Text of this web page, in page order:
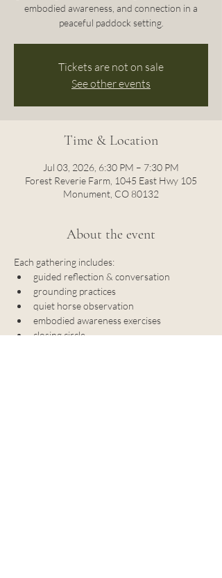
embodied awareness, and connection in a
peaceful paddock setting.
Tickets are not on sale
See other events
Time & Location
Jul 03, 2026, 6:30 PM – 7:30 PM
Forest Reverie Farm, 1045 East Hwy 105
Monument, CO 80132
About the event
Each gathering includes:
﻿﻿guided reflection & conversation
﻿﻿grounding practices
﻿﻿quiet horse observation
﻿﻿embodied awareness exercises
﻿﻿closing circle